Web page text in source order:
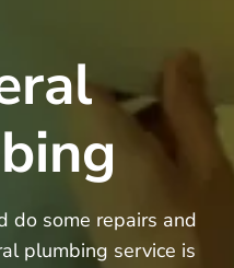
do some repairs and
plumbing service is